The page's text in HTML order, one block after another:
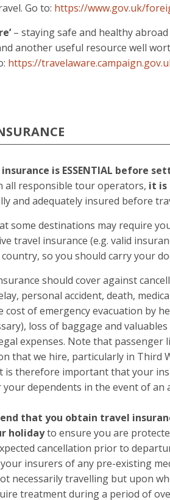
Go to: https://www.gov.uk/
– staying safe and healthy
another useful resource well
https://
is ESSENTIAL before
all responsible tour operators, it is
and adequately insured before
some destinations may require
travel insurance (e.g. valid
so you should carry your
should cover against
personal accident, death,
cost of emergency evacuation by
loss of baggage and
expenses. Note that passenger
that we hire, particularly in Third
is therefore important that your
dependents in the event of an
that you obtain travel
holidayto ensure you are
cancellation prior to
insurers of any pre-existing
necessarily travelling but upon
treatment during a period of